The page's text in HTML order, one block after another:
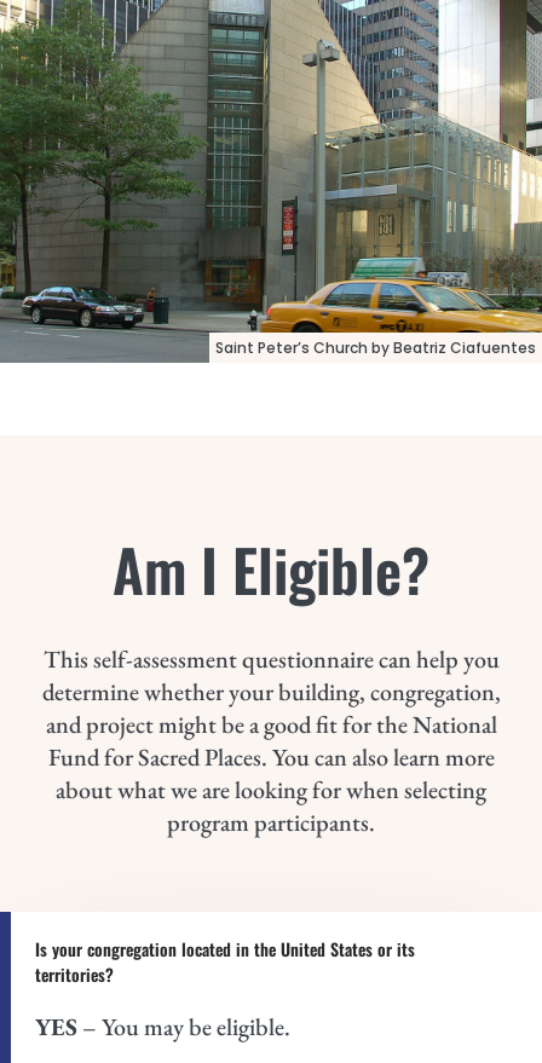
Saint Peter’s Church by Beatriz Ciafuentes
Am I Eligible?
This self-assessment questionnaire can help you
determine whether your building, congregation,
and project might be a good fit for the National
Fund for Sacred Places. You can also learn more
about what we are looking for when selecting
program participants.
Is your congregation located in the United States or its
territories?
YES – You may be eligible.